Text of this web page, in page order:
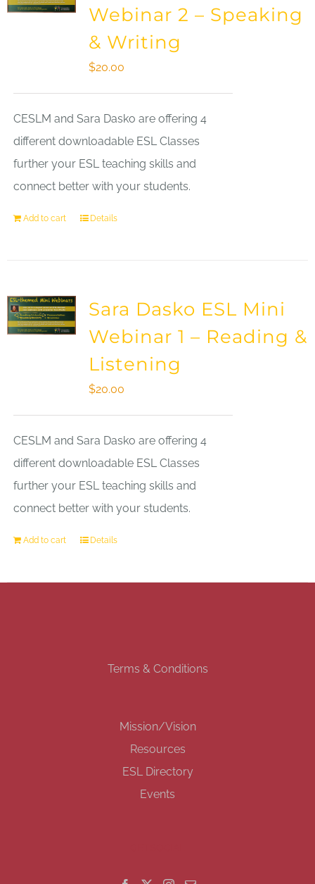
Webinar 2 – Speaking
& Writing
$20.00
CESLM and Sara Dasko are offering 4
different downloadable ESL Classes
further your ESL teaching skills and
connect better with your students.
Add to cart Details
Sara Dasko ESL Mini
Webinar 1 – Reading &
Listening
$20.00
CESLM and Sara Dasko are offering 4
different downloadable ESL Classes
further your ESL teaching skills and
connect better with your students.
Add to cart Details
Terms & Conditions
Mission/Vision
Resources
ESL Directory
Events